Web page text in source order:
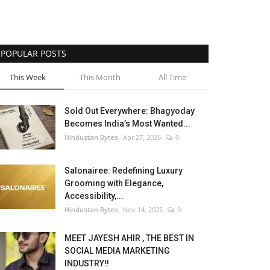
POPULAR POSTS
This Week This Month All Time
Sold Out Everywhere: Bhagyoday
Becomes India’s Most Wanted...
Hindustan Bytes Apr 27, 2026 0
Salonairee: Redefining Luxury
Grooming with Elegance,
Accessibility,...
Hindustan Bytes Nov 14, 2025 0
MEET JAYESH AHIR , THE BEST IN
SOCIAL MEDIA MARKETING
INDUSTRY!!